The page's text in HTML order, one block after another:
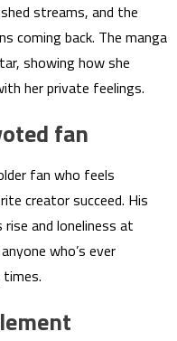
streams, and the
coming back. The manga
showing how she
her private feelings.
fan
fan who feels
creator succeed. His
and loneliness at
who’s ever